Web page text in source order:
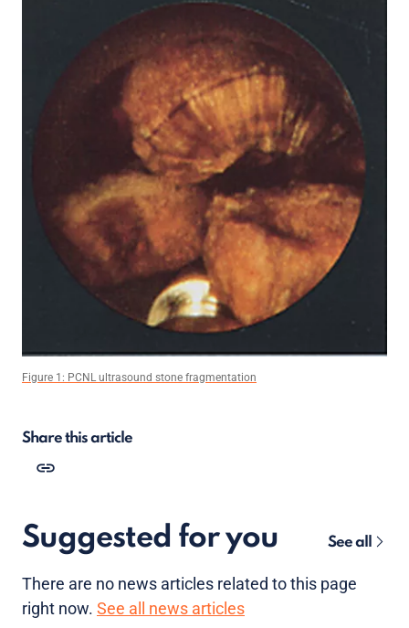
Figure 1: PCNL ultrasound stone fragmentation
Share this article
Suggested for you See all
There are no news articles related to this page
right now. See all news articles